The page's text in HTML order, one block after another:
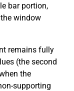
bar portion,
window
remains fully
(the second
the
supporting